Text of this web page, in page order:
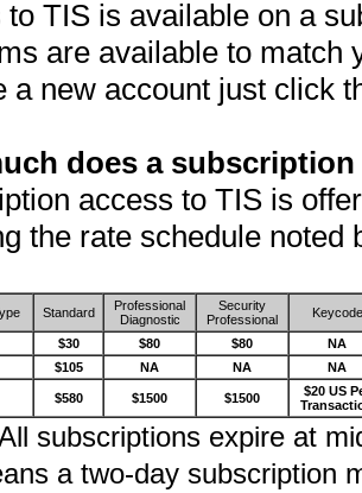
to TIS is available on a
are available to match
a new account just click
does a
access to TIS is
the rate schedule noted
Standard
Professional
Diagnostic
Security
Professional
Keycode
$30 $80 $80
NA
$105 NA NA NA
$580 $1500 $1500
$20 US
subscriptions expire at
a two-day subscription